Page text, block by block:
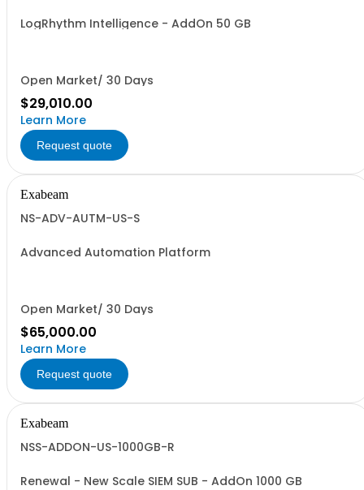
LogRhythm Intelligence - AddOn 50 GB
Open Market/ 30 Days
$29,010.00
Learn More
Request quote
Exabeam
NS-ADV-AUTM-US-S
Advanced Automation Platform
Open Market/ 30 Days
$65,000.00
Learn More
Request quote
Exabeam
NSS-ADDON-US-1000GB-R
Renewal - New Scale SIEM SUB - AddOn 1000 GB